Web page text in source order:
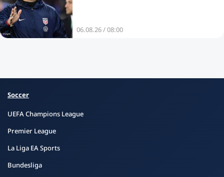
06.08.26 / 08:00
Soccer
UEFA Champions League
Premier League
La Liga EA Sports
Bundesliga